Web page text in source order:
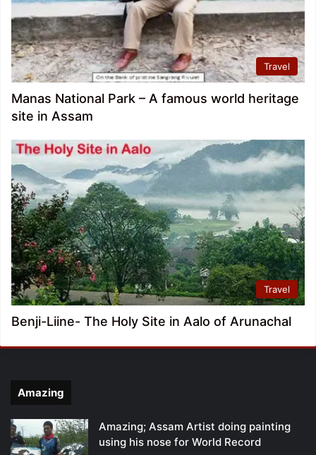
Travel
Manas National Park – A famous world heritage
site in Assam
Travel
Benji-Liine- The Holy Site in Aalo of Arunachal
Amazing
Amazing; Assam Artist doing painting
using his nose for World Record